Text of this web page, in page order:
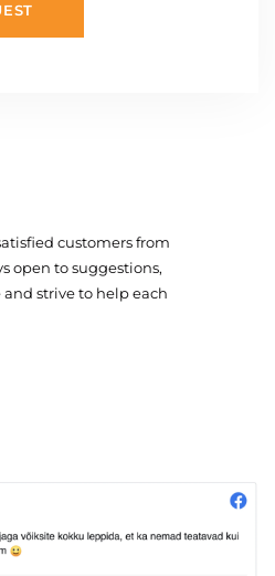
customers from
open to suggestions,
strive to help each